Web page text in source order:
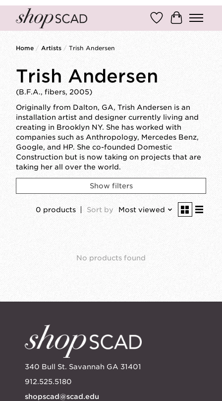
Wish ListCart
Home / Artists / Trish Andersen
Trish Andersen
(B.F.A., fibers, 2005)
Originally from Dalton, GA, Trish Andersen is an
installation artist and designer currently living and
creating in Brooklyn NY. She has worked with
companies such as Anthropology, Mercedes Benz,
Google, and HP. She co-founded Domestic
Construction but is now taking on projects that are
taking her all over the world.
Show filters
0 products Sort by Most viewed
No products found
340 Bull St. Savannah GA 31401
912.525.5180
shopscad@scad.edu